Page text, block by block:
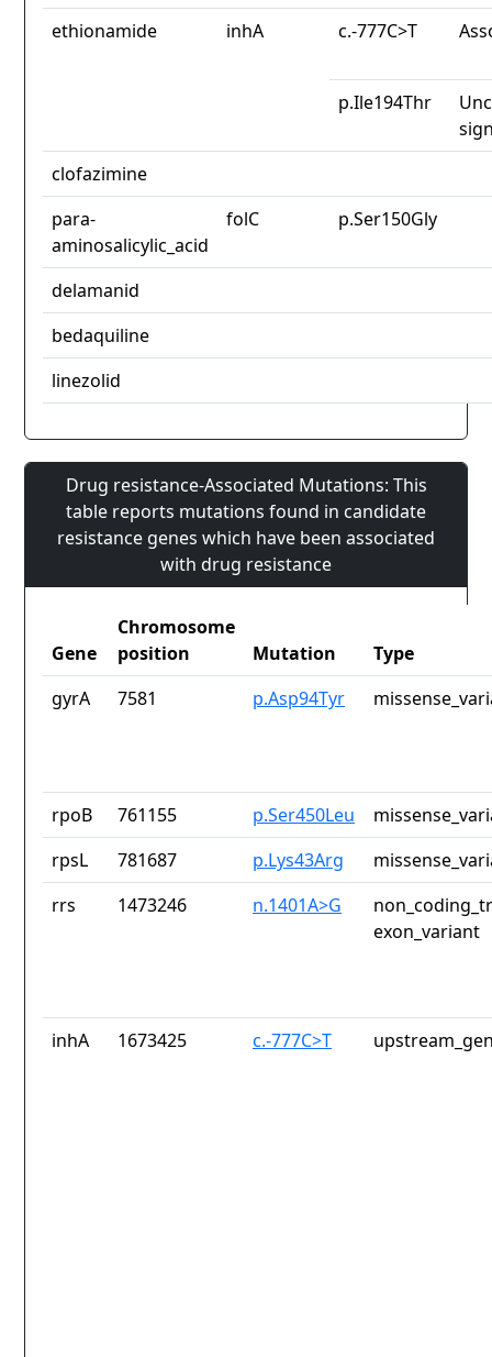
ethionamide
inhA c.-777C>T
p.Ile194Thr
clofazimine
para-
aminosalicylic_acid
folC p.Ser150Gly
delamanid
bedaquiline
linezolid
Drug resistance-Associated Mutations: This
table reports mutations found in candidate
resistance genes which have been associated
with drug resistance
Gene
Chromosome
position
Mutation
Type
gyrA
7581 p.Asp94Tyr
rpoB 761155 p.Ser450Leu
rpsL
781687 p.Lys43Arg
rrs
1473246 n.1401A>G
exon_variant
inhA 1673425 c.-777C>T